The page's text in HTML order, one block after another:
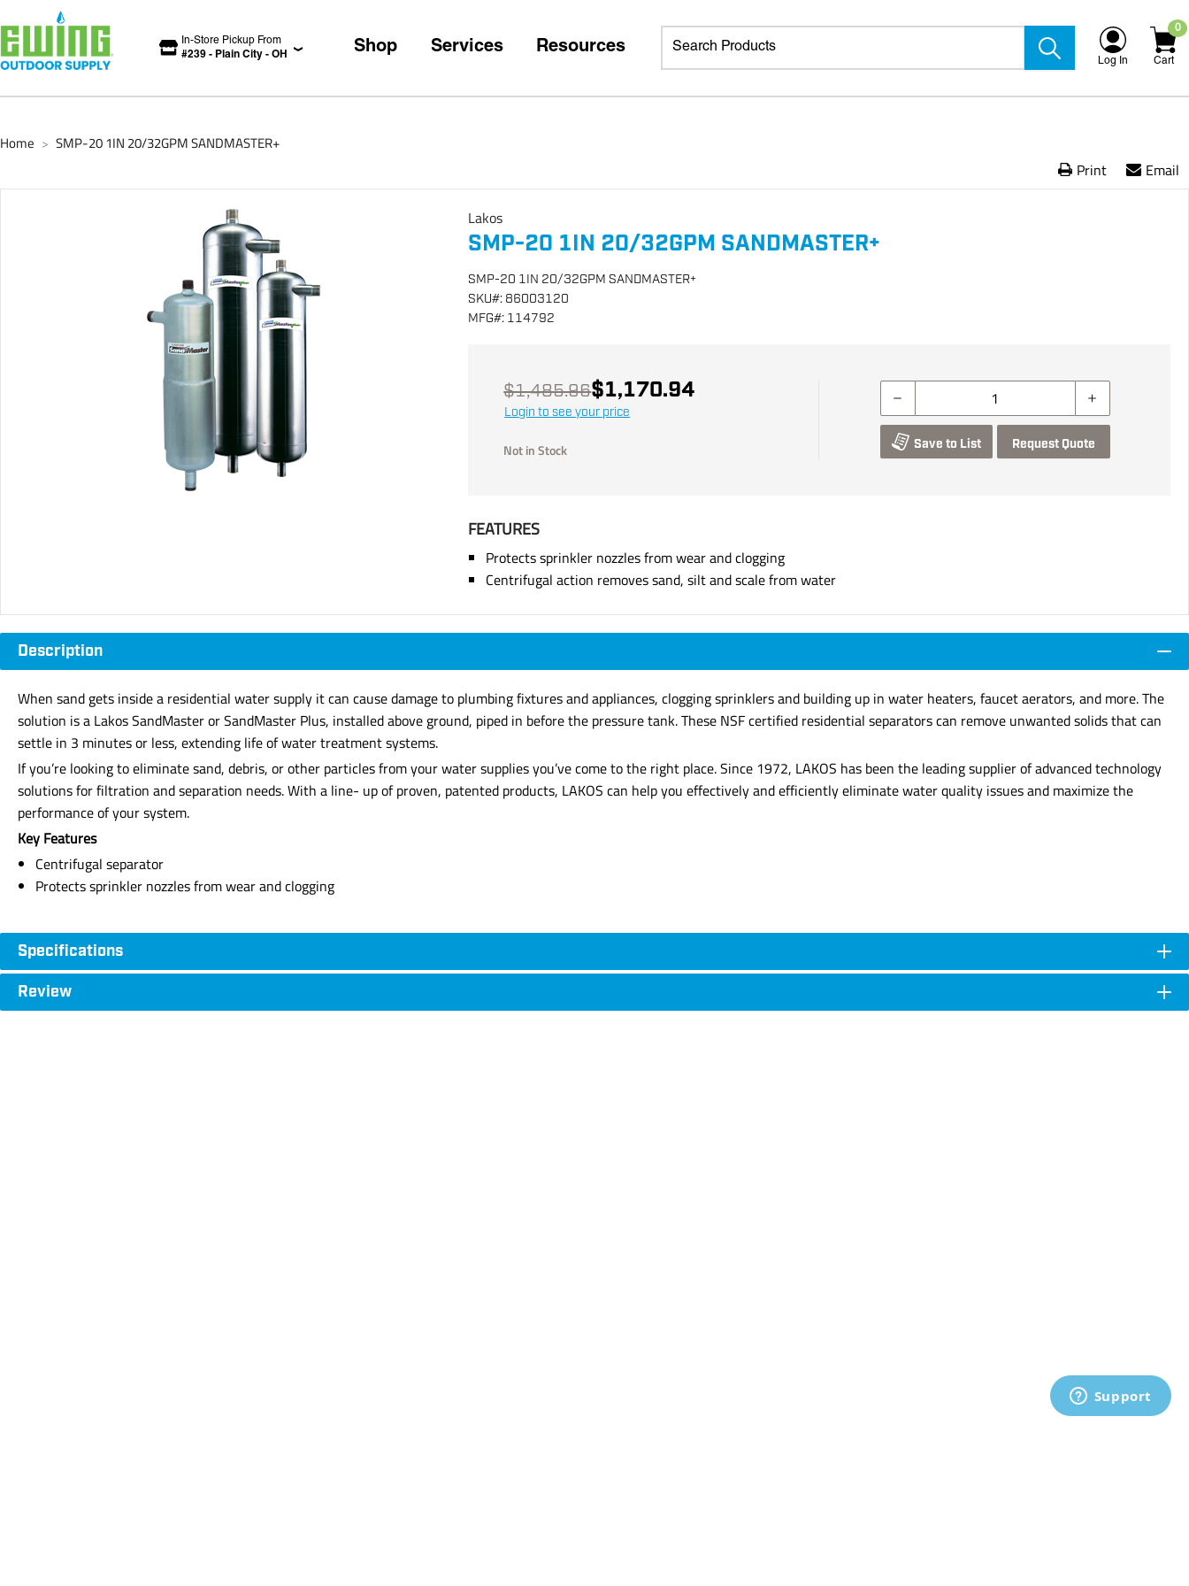
In-Store Pickup From
#239 - Plain City - OH Shop Services Resources
Log In
0
Cart
Home > SMP-20 1IN 20/32GPM SANDMASTER+
Print Email
Lakos
SMP-20 1IN 20/32GPM SANDMASTER+
SMP-20 1IN 20/32GPM SANDMASTER+
SKU#: 86003120
MFG#: 114792
$1,485.96$1,170.94
Login to see your price
Not in Stock Save to List Request Quote
FEATURES
Protects sprinkler nozzles from wear and clogging
Centrifugal action removes sand, silt and scale from water
Description
When sand gets inside a residential water supply it can cause damage to plumbing fixtures and appliances, clogging sprinklers and building up in water heaters, faucet aerators, and more. The
solution is a Lakos SandMaster or SandMaster Plus, installed above ground, piped in before the pressure tank. These NSF certified residential separators can remove unwanted solids that can
settle in 3 minutes or less, extending life of water treatment systems.
If you’re looking to eliminate sand, debris, or other particles from your water supplies you’ve come to the right place. Since 1972, LAKOS has been the leading supplier of advanced technology
solutions for filtration and separation needs. With a line- up of proven, patented products, LAKOS can help you effectively and efficiently eliminate water quality issues and maximize the
performance of your system.
Key Features
Centrifugal separator
Protects sprinkler nozzles from wear and clogging
Specifications
Review